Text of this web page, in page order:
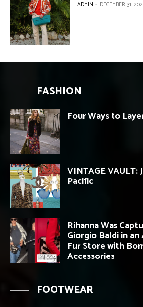
ADMIN - DECEMBER 31,
FASHION
Four Ways to
VINTAGE VAULT:
Pacific
Rihanna Was
Giorgio Baldi in
Fur Store with
Accessories
FOOTWEAR